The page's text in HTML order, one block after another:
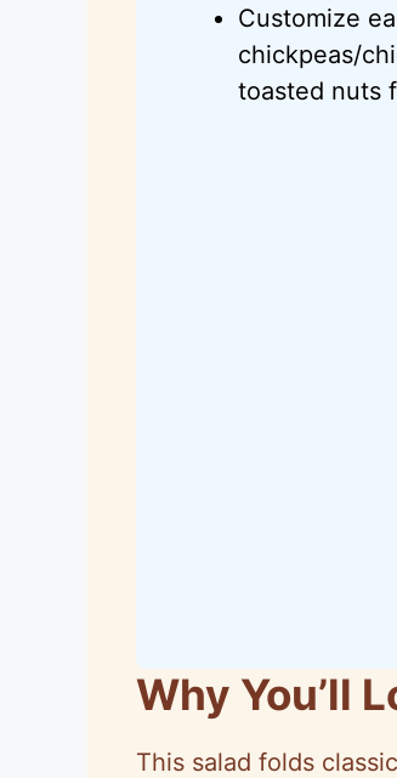
Customize
chickpeas/
toasted nuts
Why You’ll
This salad folds